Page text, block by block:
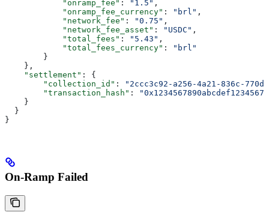
            "onramp_fee"
: "1.5" ,
            "onramp_fee_currency"
: "brl" ,
            "network_fee"
: "0.75" ,
            "network_fee_asset"
: "USDC" ,
            "total_fees"
: "5.43" ,
            "total_fees_currency"
:
"brl"
        }
    },
    "settlement"
: {
        "collection_id"
:
"2ccc3c92-a256-4a21-836c-
        "transaction_hash"
:
    }
  }
}
On-Ramp Failed